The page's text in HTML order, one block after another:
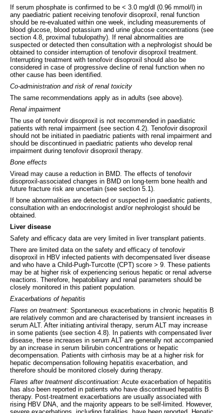
If serum phosphate is confirmed to be < 3.0 mg/dl (0.96 mmol/l) in
any paediatric patient receiving tenofovir disoproxil, renal function
should be re-evaluated within one week, including measurements of
blood glucose, blood potassium and urine glucose concentrations (see
section 4.8, proximal tubulopathy). If renal abnormalities are
suspected or detected then consultation with a nephrologist should be
obtained to consider interruption of tenofovir disoproxil treatment.
Interrupting treatment with tenofovir disoproxil should also be
considered in case of progressive decline of renal function when no
other cause has been identified.
Co-administration and risk of renal toxicity
The same recommendations apply as in adults (see above).
Renal impairment
The use of tenofovir disoproxil is not recommended in paediatric
patients with renal impairment (see section 4.2). Tenofovir disoproxil
should not be initiated in paediatric patients with renal impairment and
should be discontinued in paediatric patients who develop renal
impairment during tenofovir disoproxil therapy.
Bone effects
Viread may cause a reduction in BMD. The effects of tenofovir
disoproxil-associated changes in BMD on long-term bone health and
future fracture risk are uncertain (see section 5.1).
If bone abnormalities are detected or suspected in paediatric patients,
consultation with an endocrinologist and/or nephrologist should be
obtained.
Liver disease
Safety and efficacy data are very limited in liver transplant patients.
There are limited data on the safety and efficacy of tenofovir
disoproxil in HBV infected patients with decompensated liver disease
and who have a Child-Pugh-Turcotte (CPT) score > 9. These patients
may be at higher risk of experiencing serious hepatic or renal adverse
reactions. Therefore, hepatobiliary and renal parameters should be
closely monitored in this patient population.
Exacerbations of hepatitis
Flares on treatment: Spontaneous exacerbations in chronic hepatitis B
are relatively common and are characterised by transient increases in
serum ALT. After initiating antiviral therapy, serum ALT may increase
in some patients (see section 4.8). In patients with compensated liver
disease, these increases in serum ALT are generally not accompanied
by an increase in serum bilirubin concentrations or hepatic
decompensation. Patients with cirrhosis may be at a higher risk for
hepatic decompensation following hepatitis exacerbation, and
therefore should be monitored closely during therapy.
Flares after treatment discontinuation: Acute exacerbation of hepatitis
has also been reported in patients who have discontinued hepatitis B
therapy. Post-treatment exacerbations are usually associated with
rising HBV DNA, and the majority appears to be self-limited. However,